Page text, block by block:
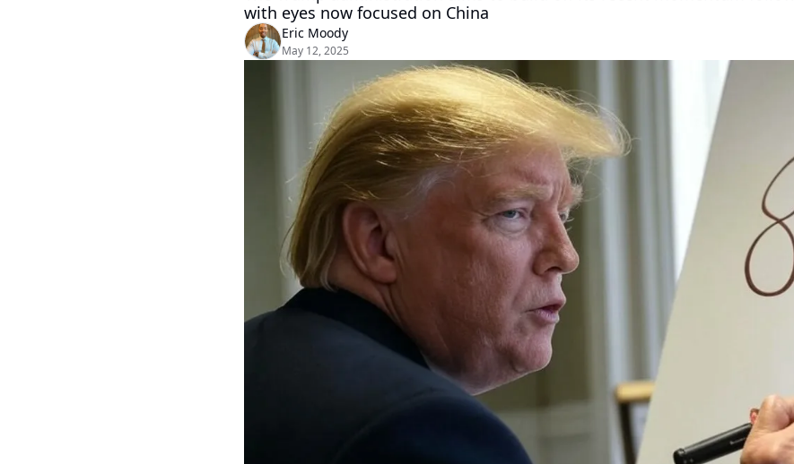
with eyes now focused on China
Eric Moody
May 12, 2025